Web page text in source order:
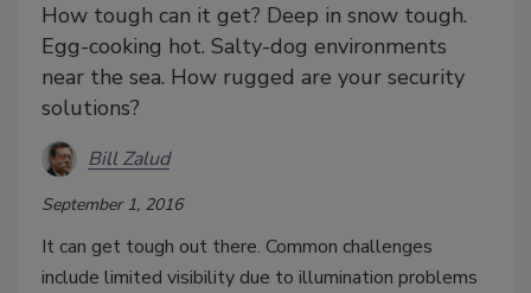
How tough can it get? Deep in snow tough.
Egg-cooking hot. Salty-dog environments
near the sea. How rugged are your security
solutions?
Bill Zalud
September 1, 2016
It can get tough out there. Common challenges
include limited visibility due to illumination problems